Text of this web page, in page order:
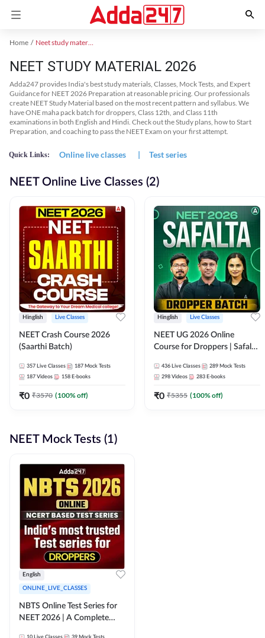
Home Neet study material
NEET STUDY MATERIAL 2026
Adda247 provides India's best study materials, Classes, Mock Tests, and Expert
Guidance for NEET 2026 Preparation at reasonable pricing. Our professionals
create NEET Study Material based on the most recent pattern and syllabus. We
have ONE maha pack batch for droppers, Class 12th, and Class 11th
examinations in both English and Hindi. Check out the Study plans, how to Start
Preparation, and coaching to pass the NEET Exam on your first attempt.
Quick Links: Online live classes | Test series
NEET Online Live Classes (2)
Hinglish Live Classes
NEET Crash Course 2026
(Saarthi Batch)
357 Live Classes 187 Mock Tests
187 Videos 158 E-books
₹0 ₹3570 (100% off)
Hinglish Live Classes
NEET UG 2026 Online
Course for Droppers | Safalta
Adda 247
436 Live Classes 289 Mock Tests
298 Videos 283 E-books
₹0 ₹5355 (100% off)
NEET Mock Tests (1)
English
ONLINE_LIVE_CLASSES
NBTS Online Test Series for
NEET 2026 | A Complete